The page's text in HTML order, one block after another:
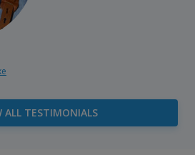
ALL TESTIMONIALS